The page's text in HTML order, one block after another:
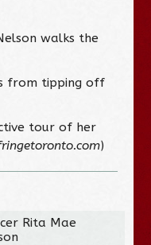
walks the
from tipping off
tour of her
)
Rita Mae